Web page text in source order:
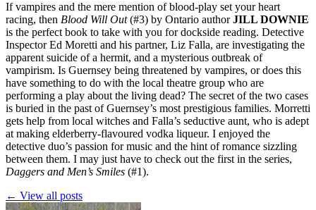
If vampires and the mere mention of blood-play set your heart
racing, then Blood Will Out(#3) by Ontario authorJILL DOWNIE
is the perfect book to take with you for dockside reading. Detective
Inspector Ed Moretti and his partner, Liz Falla, are investigating the
apparent suicide of a hermit, and a mysterious outbreak of
vampirism. Is Guernsey being threatened by vampires, or does this
have something to do with the local theatre group who are
performing a play about the living dead? The secret of the two cases
is buried in the past of Guernsey’s most prestigious families. Morretti
gets help from local witches and Falla’s seductive aunt, who is adept
at making elderberry-flavoured vodka liqueur. I enjoyed the
detective duo’s passion for music and the hint of romance sizzling
between them. I may just have to check out the first in the series,
Daggers and Men’s Smiles (#1).
← View all posts